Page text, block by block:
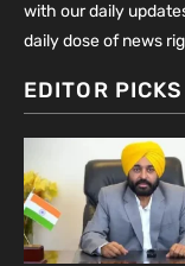
with our daily
daily dose of news
EDITOR PICKS